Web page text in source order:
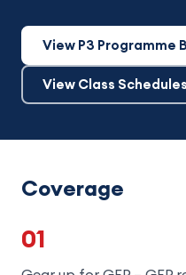
View P3 Programme
View Class Schedules
Coverage
01